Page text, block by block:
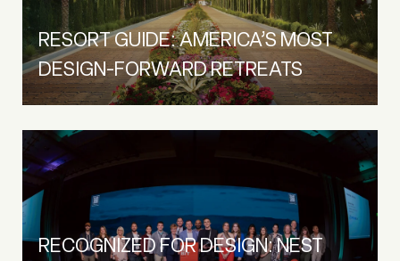
RESORT GUIDE: AMERICA’S MOST
DESIGN-FORWARD RETREATS
RECOGNIZED FOR DESIGN: NEST